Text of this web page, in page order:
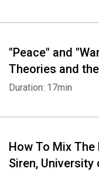
"Peace" and
Theories and
Duration: 17min
How To Mix
Siren,
Whatsapp